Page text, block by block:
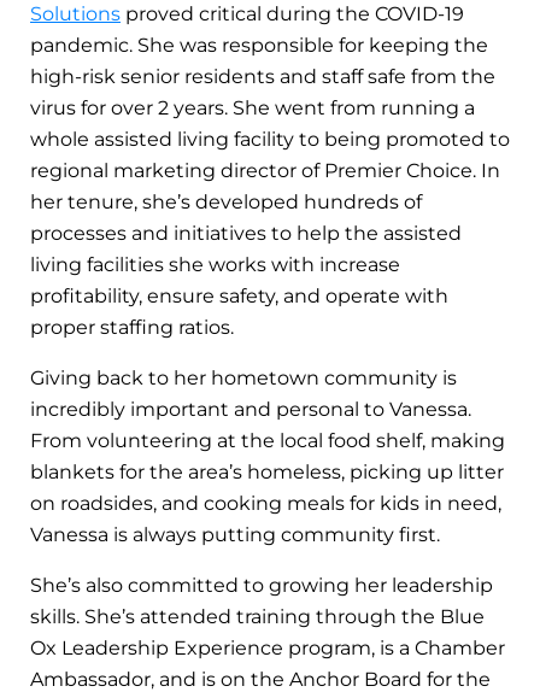
Solutions proved critical during the COVID-19
pandemic. She was responsible for keeping the
high-risk senior residents and staff safe from the
virus for over 2 years. She went from running a
whole assisted living facility to being promoted to
regional marketing director of Premier Choice. In
her tenure, she’s developed hundreds of
processes and initiatives to help the assisted
living facilities she works with increase
profitability, ensure safety, and operate with
proper staffing ratios.
Giving back to her hometown community is
incredibly important and personal to Vanessa.
From volunteering at the local food shelf, making
blankets for the area’s homeless, picking up litter
on roadsides, and cooking meals for kids in need,
Vanessa is always putting community first.
She’s also committed to growing her leadership
skills. She’s attended training through the Blue
Ox Leadership Experience program, is a Chamber
Ambassador, and is on the Anchor Board for the